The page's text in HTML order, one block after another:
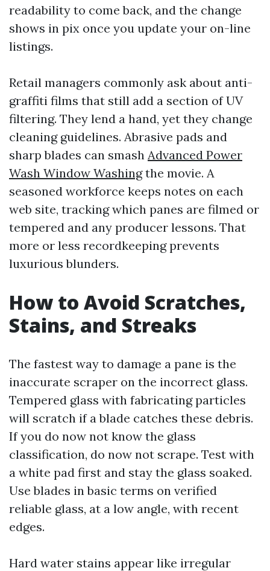
readability to come back, and the change
shows in pix once you update your on-line
listings.
Retail managers commonly ask about anti-
graffiti films that still add a section of UV
filtering. They lend a hand, yet they change
cleaning guidelines. Abrasive pads and
sharp blades can smash Advanced Power
Wash Window Washingthe movie. A
seasoned workforce keeps notes on each
web site, tracking which panes are filmed or
tempered and any producer lessons. That
more or less recordkeeping prevents
luxurious blunders.
How to Avoid Scratches,
Stains, and Streaks
The fastest way to damage a pane is the
inaccurate scraper on the incorrect glass.
Tempered glass with fabricating particles
will scratch if a blade catches these debris.
If you do now not know the glass
classification, do now not scrape. Test with
a white pad first and stay the glass soaked.
Use blades in basic terms on verified
reliable glass, at a low angle, with recent
edges.
Hard water stains appear like irregular